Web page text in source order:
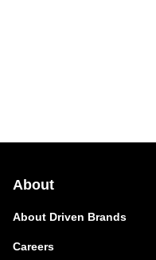
About
About Driven Brands
Careers